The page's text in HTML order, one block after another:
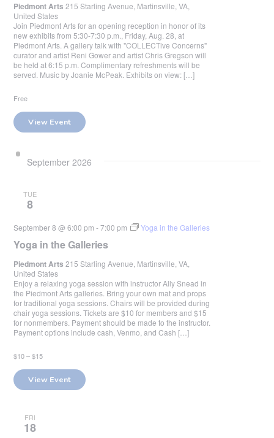
Piedmont Arts215 Starling Avenue, Martinsville, VA,
United States
Join Piedmont Arts for an opening reception in honor of its
new exhibits from 5:30-7:30 p.m., Friday, Aug. 28, at
Piedmont Arts. A gallery talk with "COLLECTive Concerns"
curator and artist Reni Gower and artist Chris Gregson will
be held at 6:15 p.m. Complimentary refreshments will be
served. Music by Joanie McPeak. Exhibits on view: […]
Free
View Event
September 2026
TUE
8
September 8 @ 6:00 pm -7:00 pm Yoga in the Galleries
Yoga in the Galleries
Piedmont Arts215 Starling Avenue, Martinsville, VA,
United States
Enjoy a relaxing yoga session with instructor Ally Snead in
the Piedmont Arts galleries. Bring your own mat and props
for traditional yoga sessions. Chairs will be provided during
chair yoga sessions. Tickets are $10 for members and $15
for nonmembers. Payment should be made to the instructor.
Payment options include cash, Venmo, and Cash […]
$10 – $15
View Event
FRI
18